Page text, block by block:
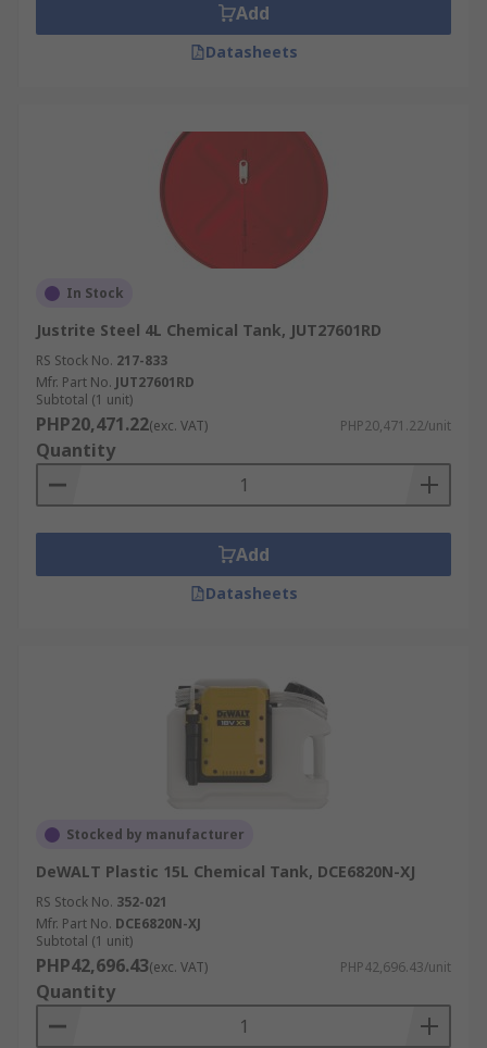
Add
Datasheets
In Stock
Justrite Steel 4L Chemical Tank, JUT27601RD
RS Stock No. 217-833
Mfr. Part No. JUT27601RD
Subtotal (1 unit)
PHP20,471.22(exc. VAT) PHP20,471.22/unit
Quantity
Add
Datasheets
Stocked by manufacturer
DeWALT Plastic 15L Chemical Tank, DCE6820N-XJ
RS Stock No. 352-021
Mfr. Part No. DCE6820N-XJ
Subtotal (1 unit)
PHP42,696.43(exc. VAT) PHP42,696.43/unit
Quantity